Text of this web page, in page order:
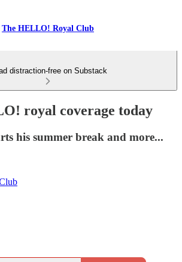
The HELLO! Royal Club
distraction-free on Substack
royal coverage today
his summer break and more...